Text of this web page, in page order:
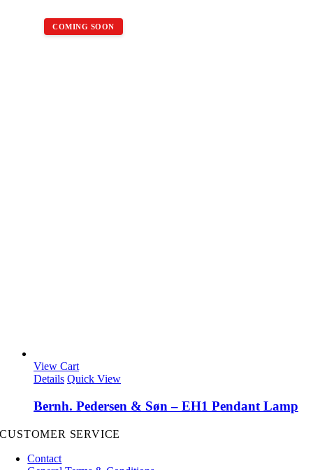
View Cart
Details Quick View
COMING SOON
Bernh. Pedersen & Søn – EH1 Pendant Lamp
CUSTOMER SERVICE
Contact